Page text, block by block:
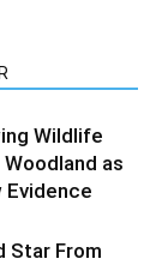
Wildlife
as
Star From